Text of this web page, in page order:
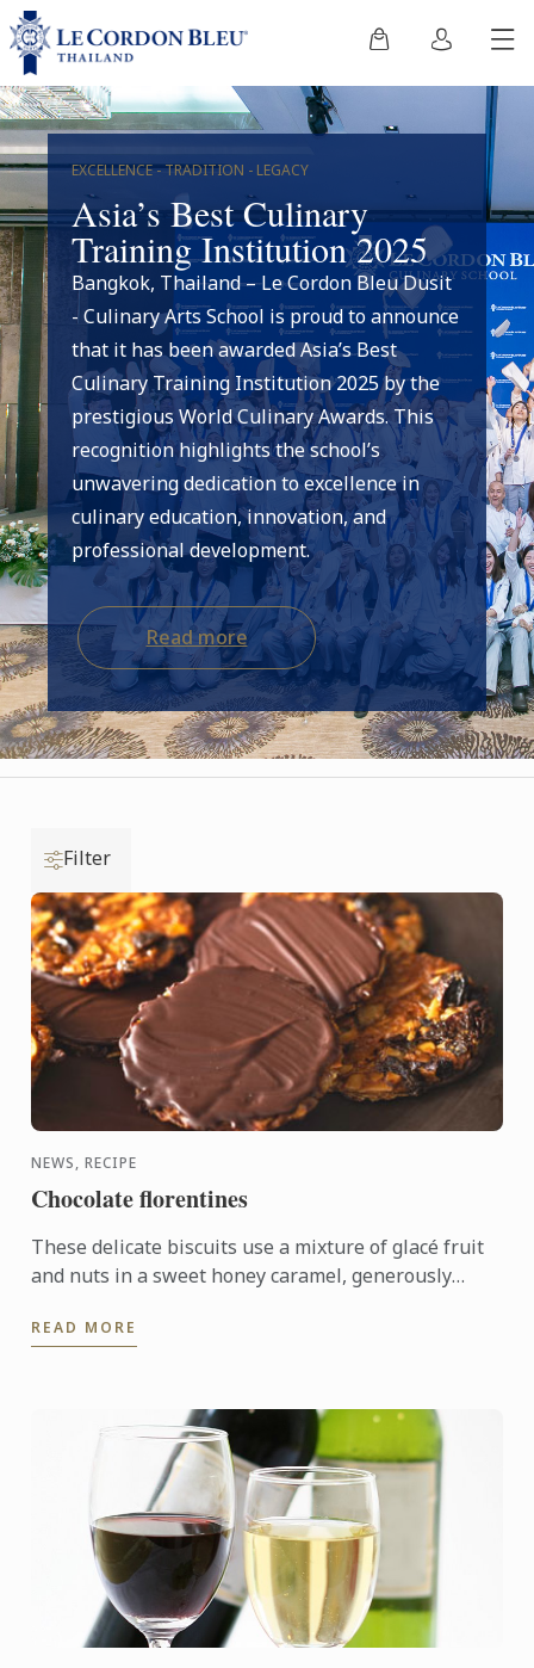
EXCELLENCE - TRADITION - LEGACY
Asia’s Best Culinary
Training Institution 2025
Bangkok, Thailand – Le Cordon Bleu Dusit
- Culinary Arts School is proud to announce
that it has been awarded Asia’s Best
Culinary Training Institution 2025 by the
prestigious World Culinary Awards. This
recognition highlights the school’s
unwavering dedication to excellence in
culinary education, innovation, and
professional development.
Read more
Filter
NEWS, RECIPE
Chocolate florentines
These delicate biscuits use a mixture of glacé fruit
and nuts in a sweet honey caramel, generously
READ MORE